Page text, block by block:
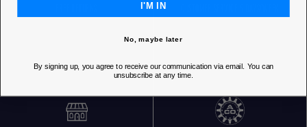
I'M IN
No, maybe later
By signing up, you agree to receive our communication via email. You can
unsubscribe at any time.